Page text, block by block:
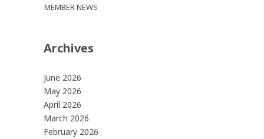
MEMBER NEWS
Archives
June 2026
May 2026
April 2026
March 2026
February 2026